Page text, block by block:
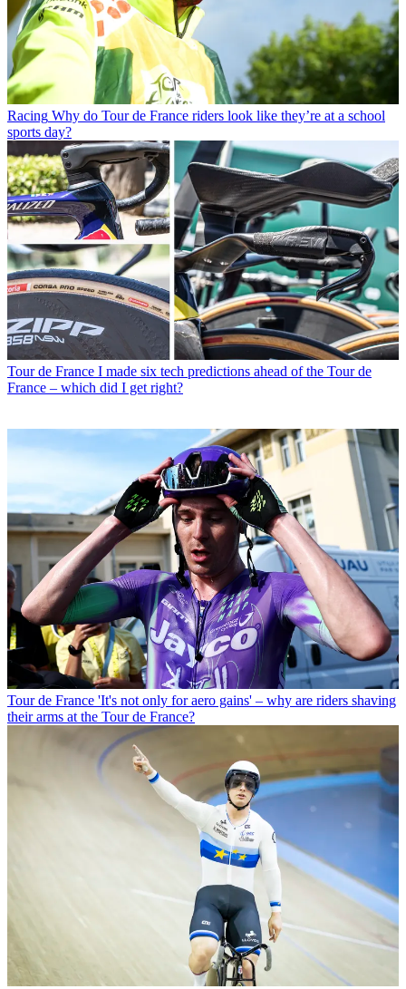
Racing Why do Tour de France riders look like they’re at a school
sports day?
Tour de France I made six tech predictions ahead of the Tour de
France – which did I get right?
Tour de France 'It's not only for aero gains' – why are riders shaving
their arms at the Tour de France?